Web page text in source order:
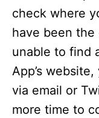
check where
have been the
unable to find
App’s
via email or
more time to